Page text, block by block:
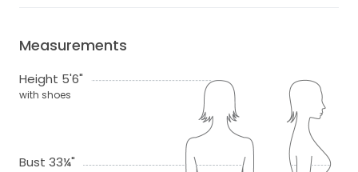
Measurements
Height 5'6"
with shoes
Bust 33¼"